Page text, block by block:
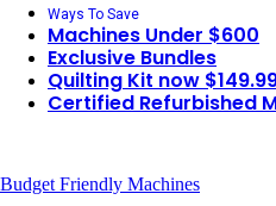
Ways To Save
Machines Under $600
Exclusive Bundles
Quilting Kit now
Certified Refurbished
Budget Friendly Machines